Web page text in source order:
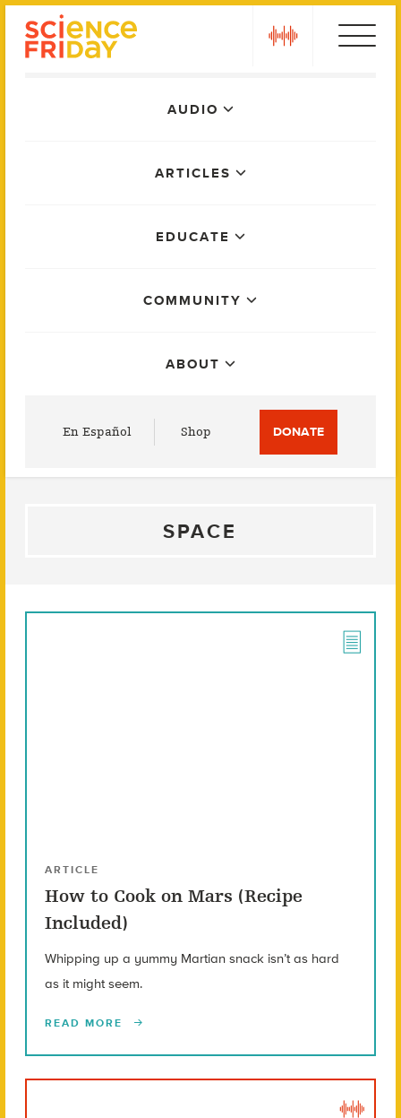
AUDIO
ARTICLES
EDUCATE
COMMUNITY
ABOUT
En Español Shop DONATE
SPACE
ARTICLE
How to Cook on Mars (Recipe
Included)
Whipping up a yummy Martian snack isn’t as hard
as it might seem.
READ MORE